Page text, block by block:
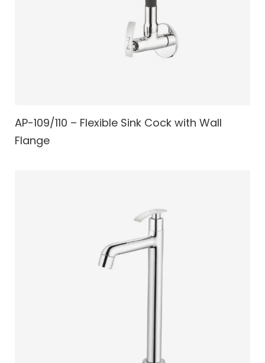
AP-109/110 – Flexible Sink Cock with Wall
Flange